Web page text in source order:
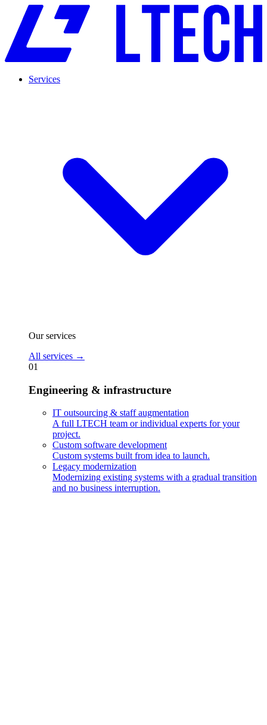
Services
Our services
All services →
01
Engineering & infrastructure
IT outsourcing & staff augmentation
A full LTECH team or individual experts for your
project.
Custom software development
Custom systems built from idea to launch.
Legacy modernization
Modernizing existing systems with a gradual transition
and no business interruption.